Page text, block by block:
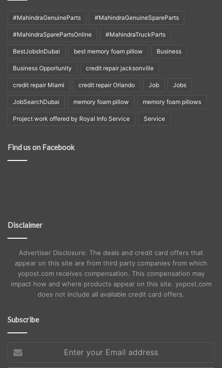
#MahindraGenuineParts #MahindraGenuineSpareParts
#MahindraSparePartsOnline #MahindraTruckParts
BestJobsInDubai best memory foam pillow Business
Business Opportunity credit repair jacksonville
credit repair Miami credit repair Orlando Job Jobs
JobSearchDubai memory foam pillow memory foam pillows
Project work offered by Royal Info Service Service
Find us on Facebook
Disclaimer
Advertiser Disclosure: The deals and credit card offers that
appear on this site are from third party companies from which
yopost.com receives compensation. This compensation may
impact how and where products appear on this site. yopost.com
does not include all available credit card offers.
Subscribe
your